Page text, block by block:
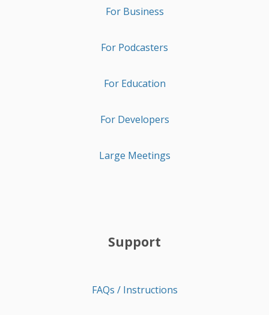
For Business
For Podcasters
For Education
For Developers
Large Meetings
Support
FAQs / Instructions